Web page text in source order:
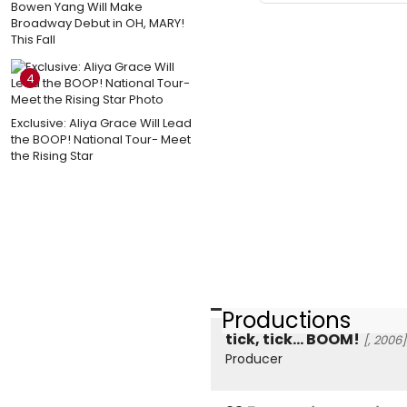
Bowen Yang Will Make
Broadway Debut in OH, MARY!
This Fall
4
Exclusive: Aliya Grace Will Lead
the BOOP! National Tour- Meet
the Rising Star
Productions
tick, tick... BOOM! [, 2006]
Producer